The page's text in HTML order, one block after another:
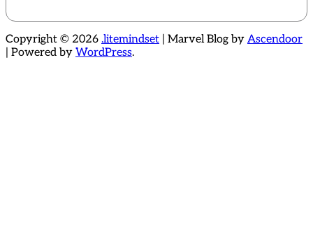
Copyright © 2026 .litemindset | Marvel Blog by Ascendoor
| Powered by WordPress.